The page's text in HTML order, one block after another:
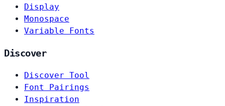
Display
Monospace
Variable Fonts
Discover
Discover Tool
Font Pairings
Inspiration